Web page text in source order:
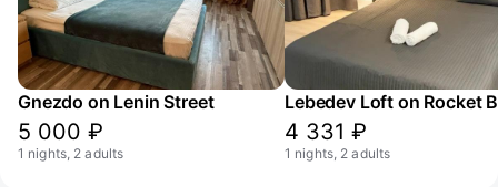
Gnezdo on Lenin Street
5 000 ₽
1 nights, 2 adults
4 331 ₽
1 nights, 2 adults